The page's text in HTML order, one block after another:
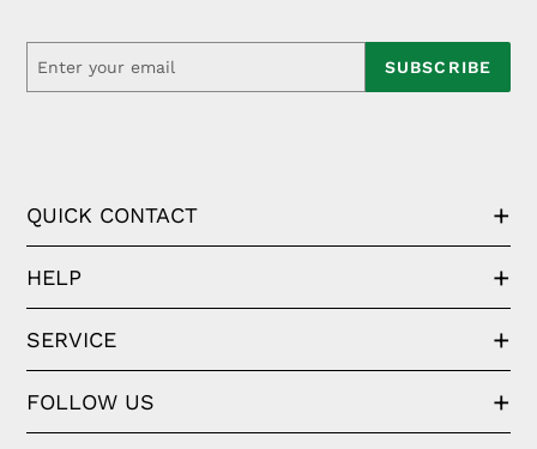
SUBSCRIBE
QUICK CONTACT
HELP
SERVICE
FOLLOW US